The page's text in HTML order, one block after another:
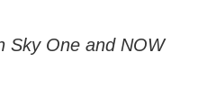
Sky One and NOW